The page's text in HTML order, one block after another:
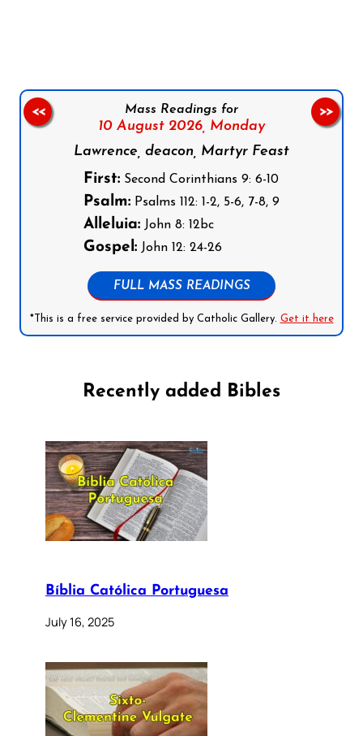
Mass Readings for
10 August 2026, Monday
Lawrence, deacon, Martyr Feast
First: Second Corinthians 9: 6-10
Psalm: Psalms 112: 1-2, 5-6, 7-8, 9
Alleluia: John 8: 12bc
Gospel: John 12: 24-26
FULL MASS READINGS
*This is a free service provided by Catholic Gallery. Get it here
<< >>
Recently added Bibles
Bíblia Católica Portuguesa
July 16, 2025